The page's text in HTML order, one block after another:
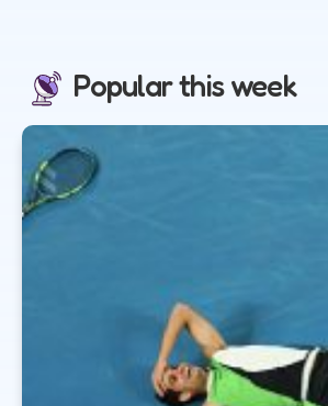
Popular this week